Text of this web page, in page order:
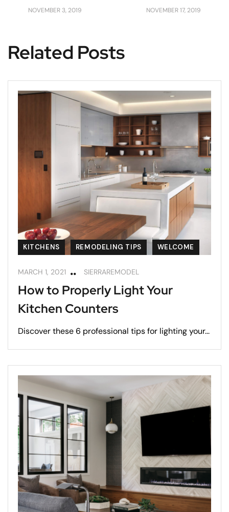
NOVEMBER 3, 2019 NOVEMBER 17, 2019
Related Posts
KITCHENS REMODELING TIPS WELCOME
MARCH 1, 2021 SIERRAREMODEL
How to Properly Light Your
Kitchen Counters
Discover these 6 professional tips for lighting your...